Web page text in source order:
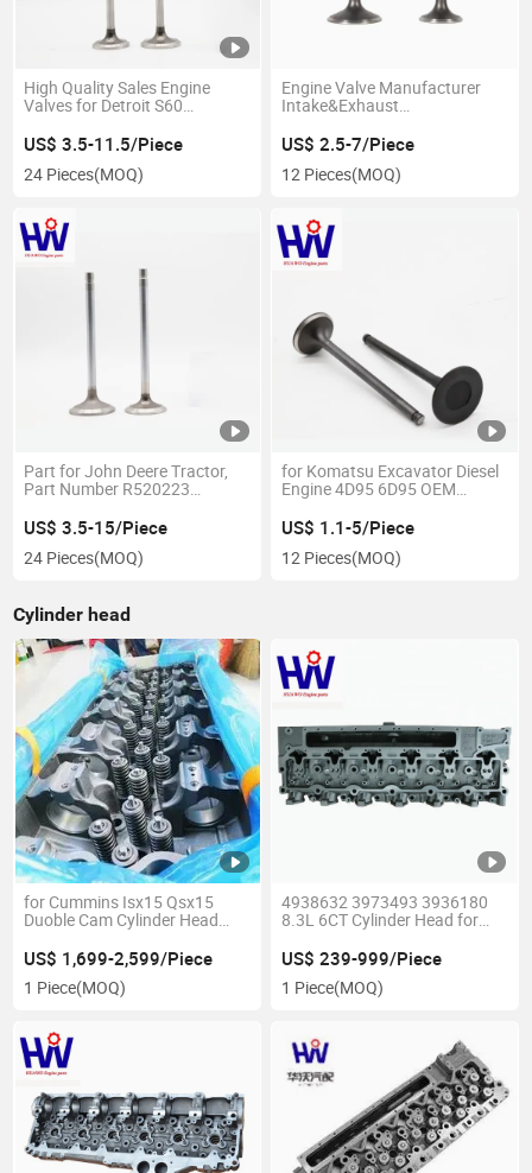
High Quality Sales Engine
Valves for Detroit S60
US$ 3.5-11.5/Piece
24 Pieces(MOQ)
Engine Valve Manufacturer
Intake&Exhaust
for Detroit S53
US$ 2.5-7/Piece
12 Pieces(MOQ)
Part for John Deere Tractor,
Part Number R520223
US$ 3.5-15/Piece
24 Pieces(MOQ)
for Komatsu Excavator Diesel
Engine 4D95 6D95 OEM
US$ 1.1-5/Piece
12 Pieces(MOQ)
Cylinder head
for Cummins Isx15 Qsx15
Duoble Cam Cylinder Head
4298237 4298238
US$ 1,699-2,599/Piece
1 Piece(MOQ)
4938632 3973493 3936180
8.3L 6CT Cylinder Head for
US$ 239-999/Piece
1 Piece(MOQ)